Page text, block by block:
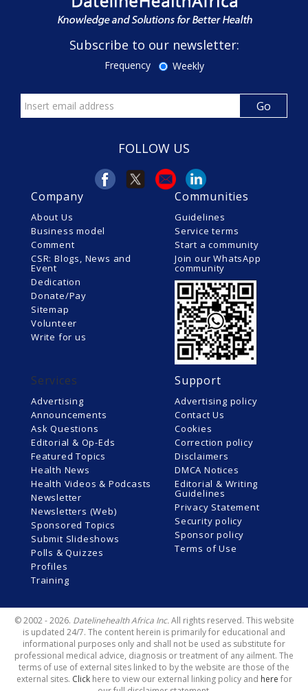
Subscribe to our newsletter:
Frequency Weekly
FOLLOW US
Company
About Us
Business model
Comment
CSR: Blogs, News and
Event
Dedication
Donate/Pay
Sitemap
Volunteer
Write for us
Communities
Guidelines
Service terms
Start a community
Join our WhatsApp
community
Services
Advertising
Announcements
Ask Questions
Editorial & Op-Eds
Featured Topics
Health News
Health Videos & Podcasts
Newsletter
Newsletters (Web)
Sponsored Topics
Submit Slideshows
Polls & Quizzes
Profiles
Training
Support
Advertising policy
Contact Us
Cookies
Correction policy
Disclaimers
DMCA Notices
Editorial & Writing
Guidelines
Privacy Statement
Security policy
Sponsor policy
Terms of Use
© 2002 - 2026. Datelinehealth Africa Inc.All rights reserved. This website
is updated 24/7. The content herein is primarily for educational and
informational purposes only and shall not be used as substitute for
professional medical advice, diagnosis or treatment of any ailment. The
terms of use of external sites linked to by the website are those of the
external sites. Clickhere to view our external linking policy and here for